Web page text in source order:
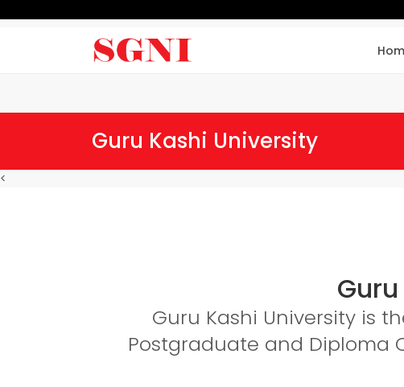
Guru Kashi University
<
Guru Kashi University is
Postgraduate and Diploma